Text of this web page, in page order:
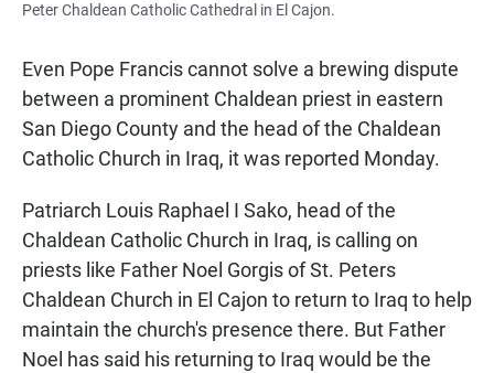
Peter Chaldean Catholic Cathedral in El Cajon.
Even Pope Francis cannot solve a brewing dispute
between a prominent Chaldean priest in eastern
San Diego County and the head of the Chaldean
Catholic Church in Iraq, it was reported Monday.
Patriarch Louis Raphael I Sako, head of the
Chaldean Catholic Church in Iraq, is calling on
priests like Father Noel Gorgis of St. Peters
Chaldean Church in El Cajon to return to Iraq to help
maintain the church's presence there. But Father
Noel has said his returning to Iraq would be the